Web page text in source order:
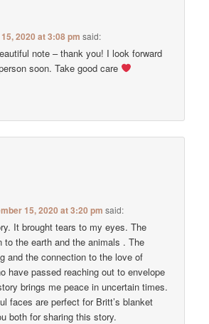
2020 at 3:08 pm said:
note – thank you! I look forward
soon. Take good care
15, 2020 at 3:20 pm said:
It brought tears to my eyes. The
to the earth and the animals . The
and the connection to the love of
have passed reaching out to envelope
brings me peace in uncertain times.
faces are perfect for Britt’s blanket
both for sharing this story.